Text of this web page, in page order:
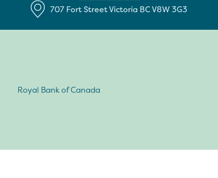
707 Fort StreetVictoria BCV8W 3G3
Royal Bank of Canada